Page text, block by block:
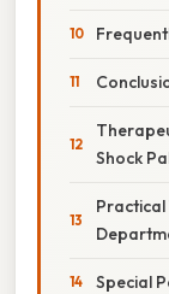
Shock
Special